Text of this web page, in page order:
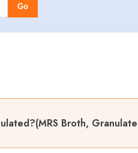
Go
Broth,